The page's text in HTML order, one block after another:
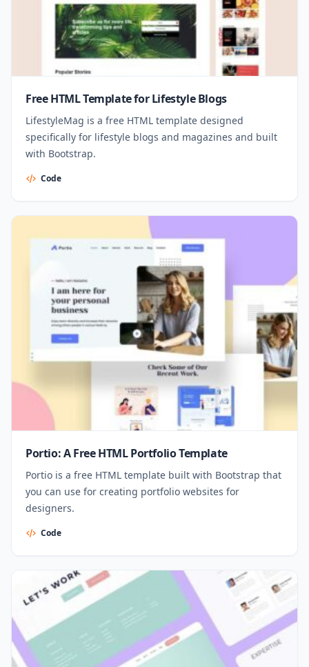
Free HTML Template for Lifestyle Blogs
LifestyleMag is a free HTML template designed
specifically for lifestyle blogs and magazines and built
with Bootstrap.
Code
Portio: A Free HTML Portfolio Template
Portio is a free HTML template built with Bootstrap that
you can use for creating portfolio websites for
designers.
Code